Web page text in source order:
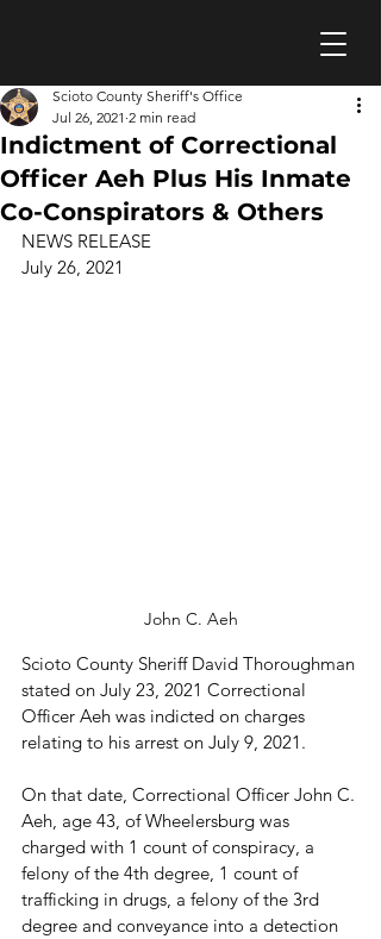
Indictment of Correctional
Officer Aeh Plus His Inmate
Co-Conspirators & Others
Scioto County Sheriff's Office
Jul 26, 2021 2 min read
NEWS RELEASE
July 26, 2021
John C. Aeh
Scioto County Sheriff David Thoroughman
stated on July 23, 2021 Correctional
Officer Aeh was indicted on charges
relating to his arrest on July 9, 2021.
On that date, Correctional Officer John C.
Aeh, age 43, of Wheelersburg was
charged with 1 count of conspiracy, a
felony of the 4th degree, 1 count of
trafficking in drugs, a felony of the 3rd
degree and conveyance into a detection